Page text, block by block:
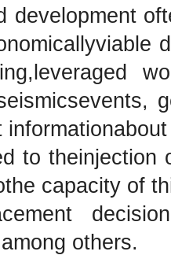
development
to
capacity of
others.